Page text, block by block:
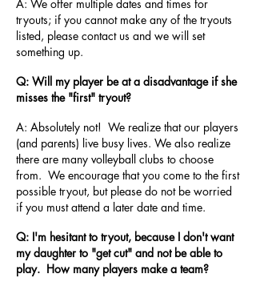
A: We offer multiple dates and times for
tryouts; if you cannot make any of the tryouts
listed, please contact us and we will set
something up.
Q: Will my player be at a disadvantage if she
misses the "first" tryout?
A: Absolutely not! We realize that our players
(and parents) live busy lives. We also realize
there are many volleyball clubs to choose
from. We encourage that you come to the first
possible tryout, but please do not be worried
if you must attend a later date and time.
Q: I'm hesitant to tryout, because I don't want
my daughter to "get cut" and not be able to
play. How many players make a team?